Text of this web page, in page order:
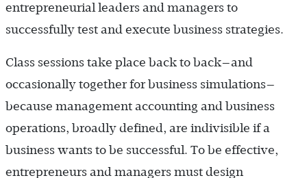
entrepreneurial leaders and managers to
successfully test and execute business strategies.
Class sessions take place back to back—and
occasionally together for business simulations—
because management accounting and business
operations, broadly defined, are indivisible if a
business wants to be successful. To be effective,
entrepreneurs and managers must design